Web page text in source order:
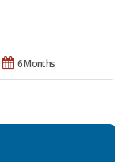
6 Months